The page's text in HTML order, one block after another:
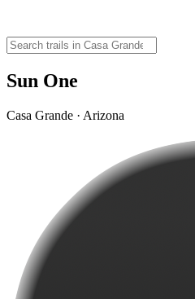
Sun One
Casa Grande · Arizona